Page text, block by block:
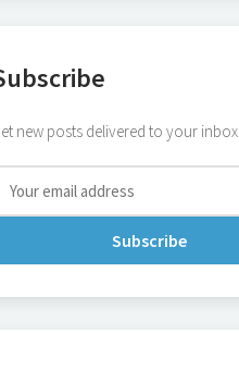
new posts delivered to your inbox
Subscribe